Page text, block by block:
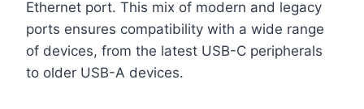
Ethernet port. This mix of modern and legacy
ports ensures compatibility with a wide range
of devices, from the latest USB-C peripherals
to older USB-A devices.